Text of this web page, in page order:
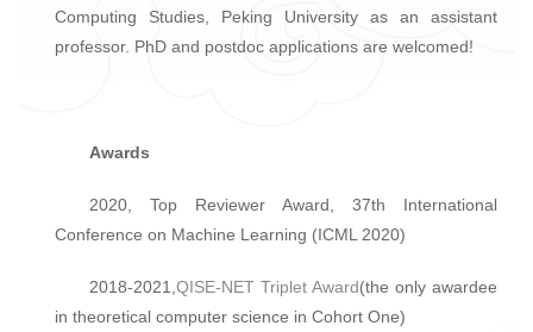
Computing Studies, Peking University as an assistant
professor. PhD and postdoc applications are welcomed!
Awards
2020, Top Reviewer Award, 37th International
Conference on Machine Learning (ICML 2020)
2018-2021, QISE-NET Triplet Award(the only awardee
in theoretical computer science in Cohort One)